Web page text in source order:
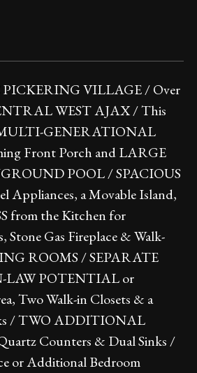
VILLAGE / Over
WEST AJAX / This
MULTI-GENERATIONAL
Front Porch and LARGE
POOL / SPACIOUS
Appliances, a Movable Island,
from the Kitchen for
Gas Fireplace & Walk-
ROOMS / SEPARATE
LAW POTENTIAL or
Two Walk-in Closets & a
/ TWO ADDITIONAL
Counters & Dual Sinks /
or Additional Bedroom